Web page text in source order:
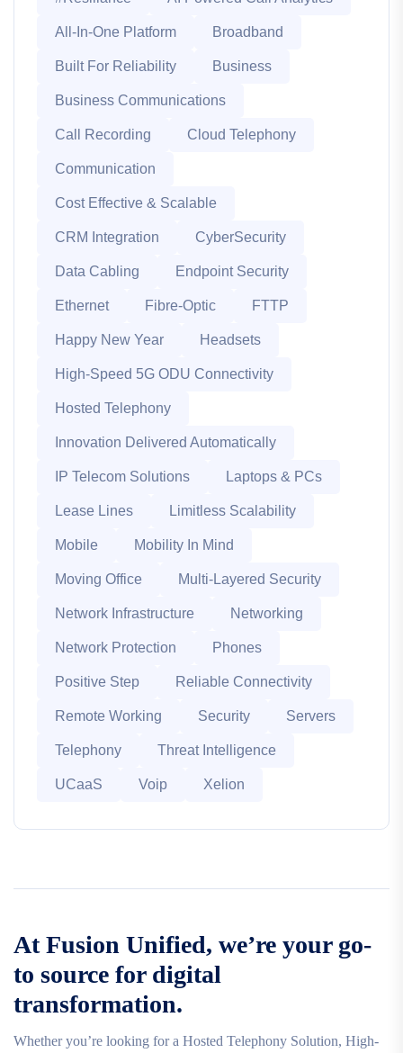
All-In-One Platform Broadband
Built For Reliability Business
Business Communications
Call Recording Cloud Telephony
Communication
Cost Effective & Scalable
CRM Integration CyberSecurity
Data Cabling Endpoint Security
Ethernet Fibre-Optic FTTP
Happy New Year Headsets
High-Speed 5G ODU Connectivity
Hosted Telephony
Innovation Delivered Automatically
IP Telecom Solutions Laptops & PCs
Lease Lines Limitless Scalability
Mobile Mobility In Mind
Moving Office Multi-Layered Security
Network Infrastructure Networking
Network Protection Phones
Positive Step Reliable Connectivity
Remote Working Security Servers
Telephony Threat Intelligence
UCaaS Voip Xelion
At Fusion Unified, we’re your go-
to source for digital
transformation.
Whether you’re looking for a Hosted Telephony Solution, High-